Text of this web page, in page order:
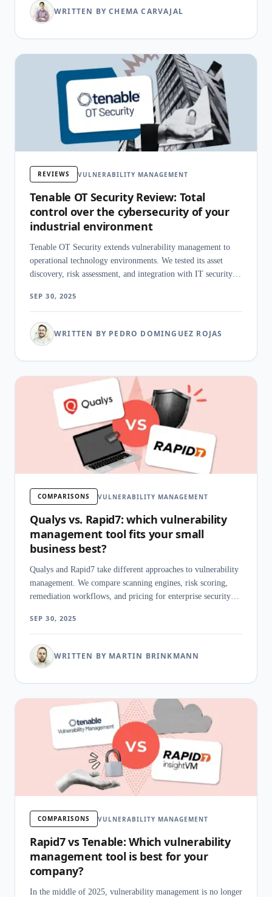
WRITTEN BY CHEMA CARVAJAL
REVIEWS VULNERABILITY MANAGEMENT
Tenable OT Security Review: Total
control over the cybersecurity of your
industrial environment
Tenable OT Security extends vulnerability management to
operational technology environments. We tested its asset
discovery, risk assessment, and integration with IT security
SEP 30, 2025
WRITTEN BY PEDRO DOMINGUEZ ROJAS
COMPARISONS VULNERABILITY MANAGEMENT
Qualys vs. Rapid7: which vulnerability
management tool fits your small
business best?
Qualys and Rapid7 take different approaches to vulnerability
management. We compare scanning engines, risk scoring,
remediation workflows, and pricing for enterprise security
SEP 30, 2025
WRITTEN BY MARTIN BRINKMANN
COMPARISONS VULNERABILITY MANAGEMENT
Rapid7 vs Tenable: Which vulnerability
management tool is best for your
company?
In the middle of 2025, vulnerability management is no longer